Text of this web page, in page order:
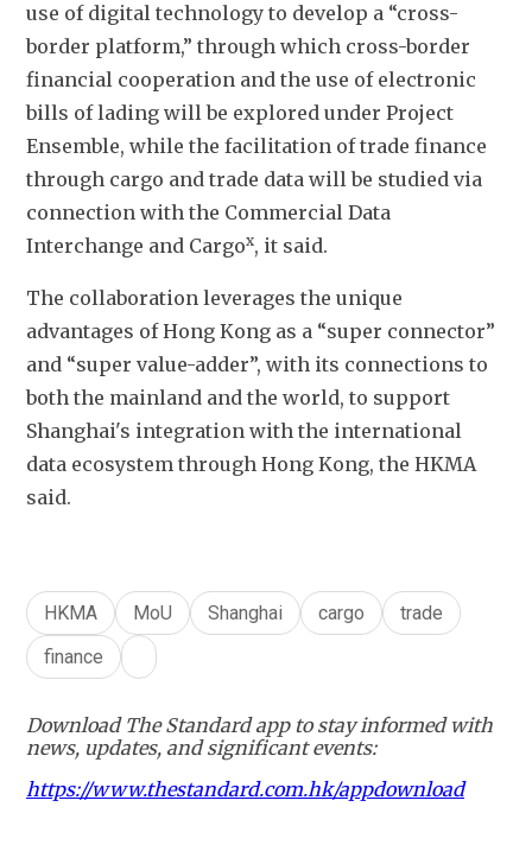
use of digital technology to develop a “cross-
border platform,” through which cross-border
financial cooperation and the use of electronic
bills of lading will be explored under Project
Ensemble, while the facilitation of trade finance
through cargo and trade data will be studied via
connection with the Commercial Data
Interchange and Cargox, it said.
The collaboration leverages the unique
advantages of Hong Kong as a “super connector”
and “super value-adder”, with its connections to
both the mainland and the world, to support
Shanghai's integration with the international
data ecosystem through Hong Kong, the HKMA
said.
HKMA MoU Shanghai cargo
trade
finance
Download The Standard app to stay informed with
news, updates, and significant events:
https://www.thestandard.com.hk/appdownload